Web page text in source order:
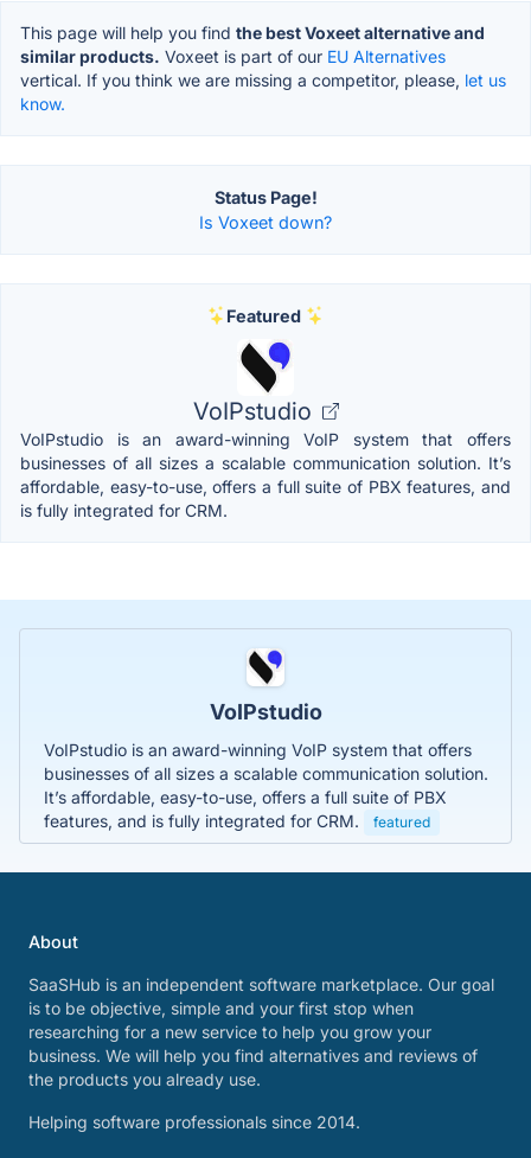
This page will help you find the best Voxeet alternative and
similar products. Voxeet is part of our EU Alternatives
vertical. If you think we are missing a competitor, please, let us
know.
Status Page!
Is Voxeet down?
Featured
VoIPstudio
VoIPstudio is an award-winning VoIP system that offers
businesses of all sizes a scalable communication solution. It’s
affordable, easy-to-use, offers a full suite of PBX features, and
is fully integrated for CRM.
VoIPstudio
VoIPstudio is an award-winning VoIP system that offers
businesses of all sizes a scalable communication solution.
It’s affordable, easy-to-use, offers a full suite of PBX
features, and is fully integrated for CRM.
featured
About
SaaSHub is an independent software marketplace. Our goal
is to be objective, simple and your first stop when
researching for a new service to help you grow your
business. We will help you find alternatives and reviews of
the products you already use.
Helping software professionals since 2014.